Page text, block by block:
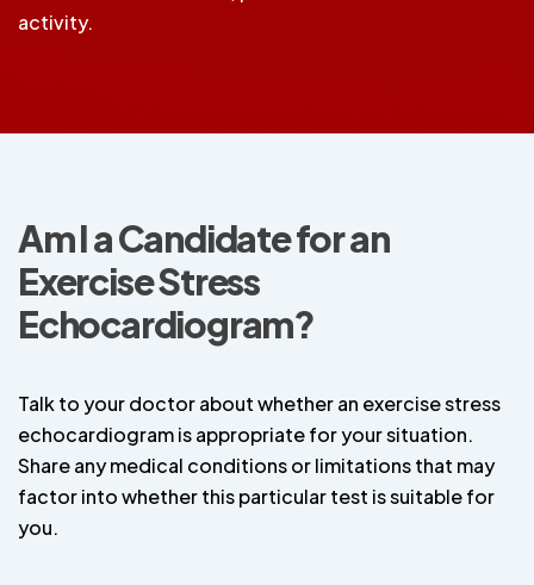
activity.
Am I a Candidate for an
Exercise Stress
Echocardiogram?
Talk to your doctor about whether an exercise stress
echocardiogram is appropriate for your situation.
Share any medical conditions or limitations that may
factor into whether this particular test is suitable for
you.